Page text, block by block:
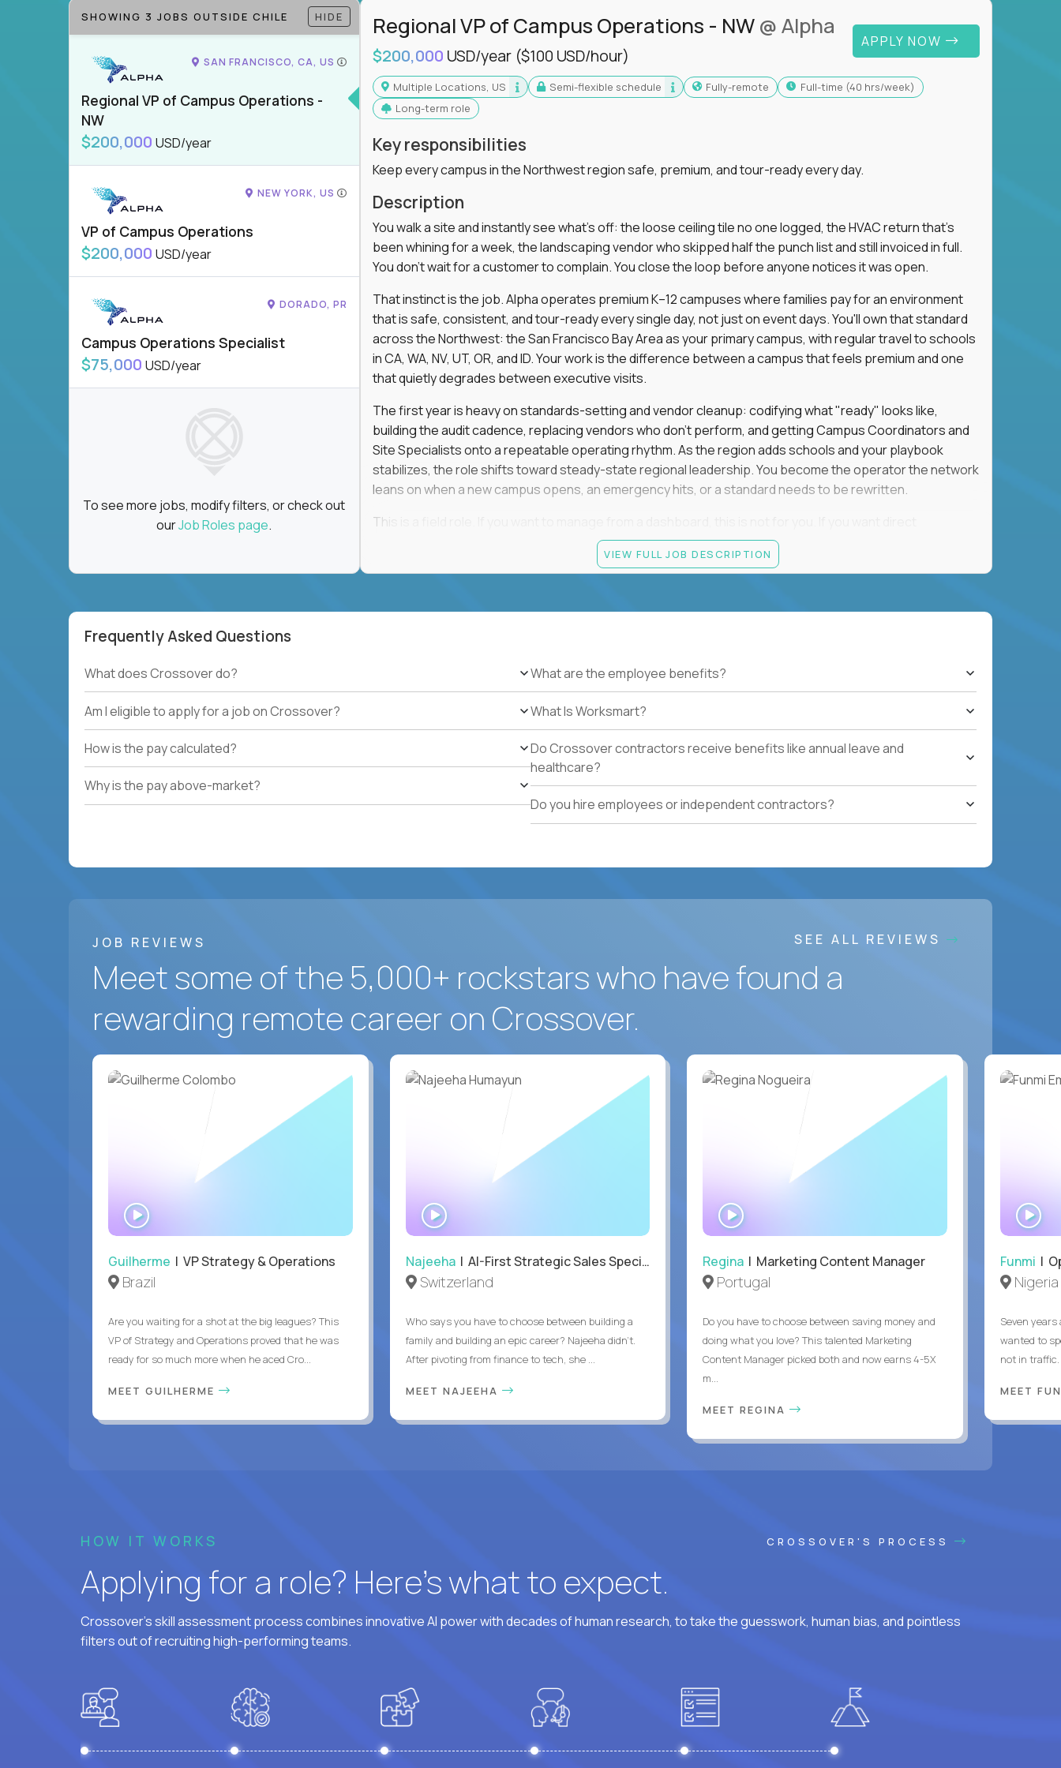
SHOWING 3 JOBS OUTSIDE CHILE HIDE
SAN FRANCISCO, CA, US
Regional VP of Campus Operations -
NW
$200,000 USD/year
NEW YORK, US
VP of Campus Operations
$200,000 USD/year
DORADO, PR
Campus Operations Specialist
$75,000 USD/year
To see more jobs, modify filters, or check out
ourJob Roles page.
Regional VP of Campus Operations - NW @ Alpha
$200,000 USD/year ($100 USD/hour)
APPLY NOW
Multiple Locations, US Semi-flexible schedule Fully-remote
full-time (40 hrs/week)
Long-term role
Key responsibilities
Keep every campus in the Northwest region safe, premium, and tour-ready every day.
Description
You walk a site and instantly see what's off: the loose ceiling tile no one logged, the HVAC return that's
been whining for a week, the landscaping vendor who skipped half the punch list and still invoiced in full.
You don't wait for a customer to complain. You close the loop before anyone notices it was open.
That instinct is the job. Alpha operates premium K–12 campuses where families pay for an environment
that is safe, consistent, and tour-ready every single day, not just on event days. You'll own that standard
across the Northwest: the San Francisco Bay Area as your primary campus, with regular travel to schools
in CA, WA, NV, UT, OR, and ID. Your work is the difference between a campus that feels premium and one
that quietly degrades between executive visits.
The first year is heavy on standards-setting and vendor cleanup: codifying what "ready" looks like,
building the audit cadence, replacing vendors who don't perform, and getting Campus Coordinators and
Site Specialists onto a repeatable operating rhythm. As the region adds schools and your playbook
stabilizes, the role shifts toward steady-state regional leadership. You become the operator the network
leans on when a new campus opens, an emergency hits, or a standard needs to be rewritten.
This is a field role. If you want to manage from a dashboard, this is not for you. If you want direct
ownership of whether 25+ schools feel premium every day and the authority to make that happen, keep
Legally authorized to work in the United States without visa sponsorship.
5+ years owning multi-site facilities, regional operations, hospitality operations, retail operations, or
adherence across multiple locations.
Direct experience resolving urgent facilities issues (safety, HVAC, security, cleanliness) with
measurable customer-experience impact.
Strong written operating cadence: issue logs, escalation notes, vendor follow-ups, weekly regional
VIEW FULL JOB DESCRIPTION
Frequently Asked Questions
What does Crossover do?
Am I eligible to apply for a job on Crossover?
How is the pay calculated?
Why is the pay above-market?
What are the employee benefits?
What Is Worksmart?
Do Crossover contractors receive benefits like annual leave and
healthcare?
Do you hire employees or independent contractors?
JOB REVIEWS SEE ALL REVIEWS
Meet some of the 5,000+ rockstars who have found a
rewarding remote career on Crossover.
Guilherme | VP Strategy & Operations
Brazil
Are you waiting for a shot at the big leagues? This
VP of Strategy and Operations proved that he was
ready for so much more when he aced Cro...
MEET GUILHERME
WATCH
INTERVIEW
Najeeha| AI-First Strategic Sales Specialist
Switzerland
Who says you have to choose between building a
family and building an epic career? Najeeha didn’t.
After pivoting from finance to tech, she ...
MEET NAJEEHA
Regina | Marketing Content Manager
Portugal
Do you have to choose between saving money and
doing what you love? This talented Marketing
Content Manager picked both and now earns 4-5X
m...
MEET REGINA
Funmi |
Nigeria
Seven
wanted to
not in traffic.
MEET
HOW IT WORKS CROSSOVER'S PROCESS
Applying for a role? Here’s what to expect.
Crossover's skill assessment process combines innovative AI power with decades of human research, to take the guesswork, human bias, and pointless
filters out of recruiting high-performing teams.